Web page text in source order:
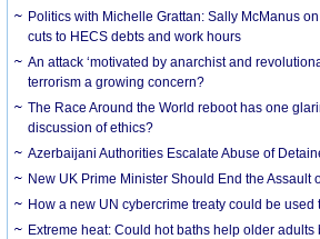
Politics with Michelle Grattan: Sally McManus
cuts to HECS debts and work hours
An attack ‘motivated by anarchist and
terrorism a growing concern?
The Race Around the World reboot has one
discussion of ethics?
Azerbaijani Authorities Escalate Abuse of
New UK Prime Minister Should End the Assault
How a new UN cybercrime treaty could be
Extreme heat: Could hot baths help older adults